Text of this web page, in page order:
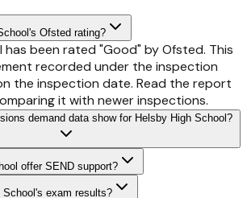
Ofsted rating?
has been rated "Good" by Ofsted. This
recorded under the inspection
the inspection date. Read the report
it with newer inspections.
demand data show for Helsby High School?
offer SEND support?
exam results?